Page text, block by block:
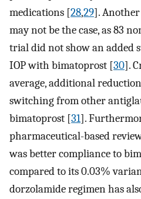
medications [28,29].
may not be the case, as 83
trial did not show an added
IOP with bimatoprost [30].
average, additional
switching from other
bimatoprost [31].
pharmaceutical-based
was better compliance to
compared to its 0.03%
dorzolamide regimen has